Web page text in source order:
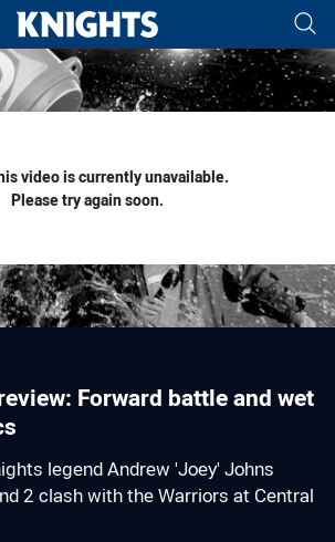
navigation, tab for page content
video is currently unavailable.
Please try again soon.
Forward battle and wet
legend Andrew 'Joey' Johns
2 clash with the Warriors at Central